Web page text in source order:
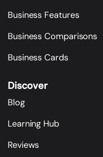
Business Features
Business Comparisons
Business Cards
Discover
Blog
Learning Hub
Reviews